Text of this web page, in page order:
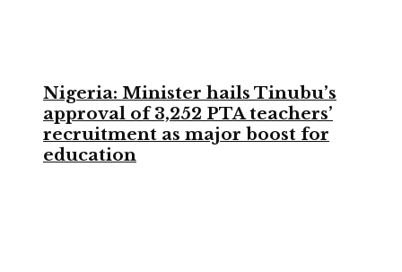
Nigeria: Minister hails Tinubu’s
approval of 3,252 PTA teachers’
recruitment as major boost for
education